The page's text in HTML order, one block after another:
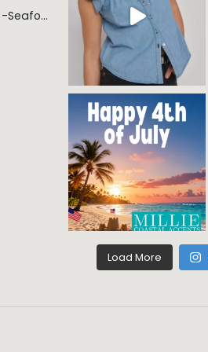
Marceline Dress -Seafoam Stripe
Load More